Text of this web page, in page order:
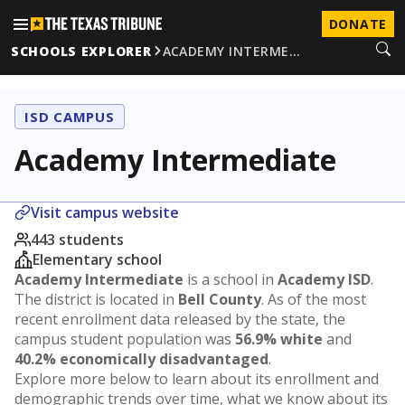
DONATE
SCHOOLS EXPLORER
ACADEMY INTERME…
ISD CAMPUS
Academy Intermediate
Visit campus website
443 students
Elementary school
Academy Intermediate is a school in Academy ISD.
The district is located in Bell County. As of the most
recent enrollment data released by the state, the
campus student population was 56.9% white and
40.2% economically disadvantaged.
Explore more below to learn about its enrollment and
demographic trends over time, what we know about its